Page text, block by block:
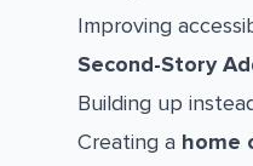
Improving
Second-Story
Building up
Creating a home